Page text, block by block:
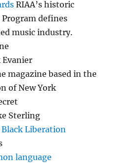
RIAA’s historic
defines
music industry.
magazine based in the
of New York
Sterling
Liberation
language